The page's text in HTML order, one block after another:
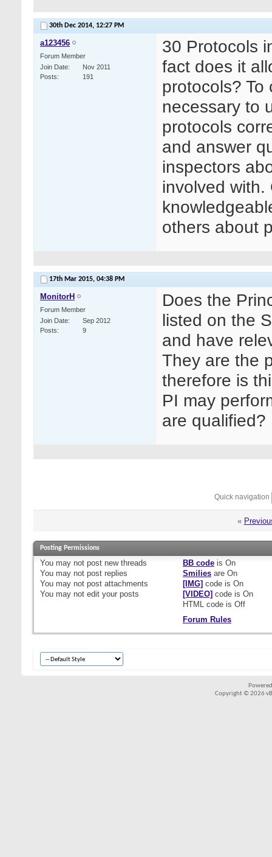
30th Dec 2014, 12:27 PM
a123456
Forum Member
Join Date
Nov 2011
Posts
191
30 Protocols
fact does it
protocols? To
necessary to
protocols
and answer
inspectors
involved with.
others about
17th Mar 2015, 04:38 PM
MonitorH
Forum Member
Join Date
Sep 2012
Posts
9
Does the
listed on the
and have
They are the
therefore is
PI may
are qualified?
Quick navigation
«
Posting Permissions
You may not post new threads
You may not post replies
You may not post attachments
You may not edit your posts
BB codeis On
Smiliesare On
[IMG] code is On
[VIDEO] code is On
HTML code is Off
Forum Rules
Copyright © 2026